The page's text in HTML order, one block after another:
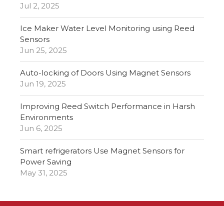
Jul 2, 2025
Ice Maker Water Level Monitoring using Reed
Sensors
Jun 25, 2025
Auto-locking of Doors Using Magnet Sensors
Jun 19, 2025
Improving Reed Switch Performance in Harsh
Environments
Jun 6, 2025
Smart refrigerators Use Magnet Sensors for
Power Saving
May 31, 2025